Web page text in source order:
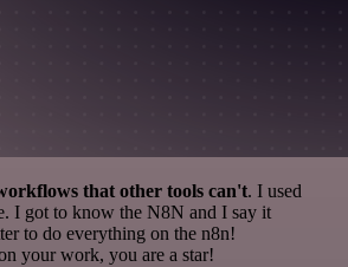
that other tools can't. I used
I got to know the N8N and I say it
to do everything on the n8n!
your work, you are a star!